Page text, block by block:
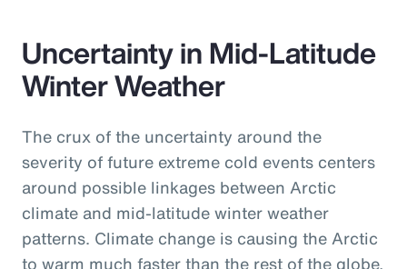
Uncertainty in Mid-Latitude
Winter Weather
The crux of the uncertainty around the
severity of future extreme cold events centers
around possible linkages between Arctic
climate and mid-latitude winter weather
patterns. Climate change is causing the Arctic
to warm much faster than the rest of the globe,